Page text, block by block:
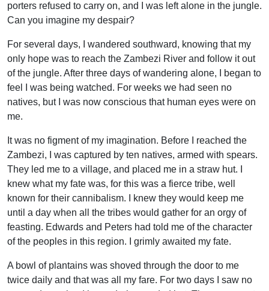
porters refused to carry on, and I was left alone in the jungle.
Can you imagine my despair?
For several days, I wandered southward, knowing that my
only hope was to reach the Zambezi River and follow it out
of the jungle. After three days of wandering alone, I began to
feel I was being watched. For weeks we had seen no
natives, but I was now conscious that human eyes were on
me.
It was no figment of my imagination. Before I reached the
Zambezi, I was captured by ten natives, armed with spears.
They led me to a village, and placed me in a straw hut. I
knew what my fate was, for this was a fierce tribe, well
known for their cannibalism. I knew they would keep me
until a day when all the tribes would gather for an orgy of
feasting. Edwards and Peters had told me of the character
of the peoples in this region. I grimly awaited my fate.
A bowl of plantains was shoved through the door to me
twice daily and that was all my fare. For two days I saw no